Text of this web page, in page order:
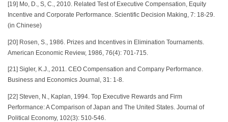
[19] Mo, D., S, C., 2010. Related Test of Executive Compensation, Equity
Incentive and Corporate Performance. Scientific Decision Making, 7: 18-29.
(in Chinese)
[20] Rosen, S., 1986. Prizes and Incentives in Elimination Tournaments.
American Economic Review, 1986, 76(4): 701-715.
[21] Sigler, K.J., 2011. CEO Compensation and Company Performance.
Business and Economics Journal, 31: 1-8.
[22] Steven, N., Kaplan, 1994. Top Executive Rewards and Firm
Performance: A Comparison of Japan and The United States. Journal of
Political Economy, 102(3): 510-546.